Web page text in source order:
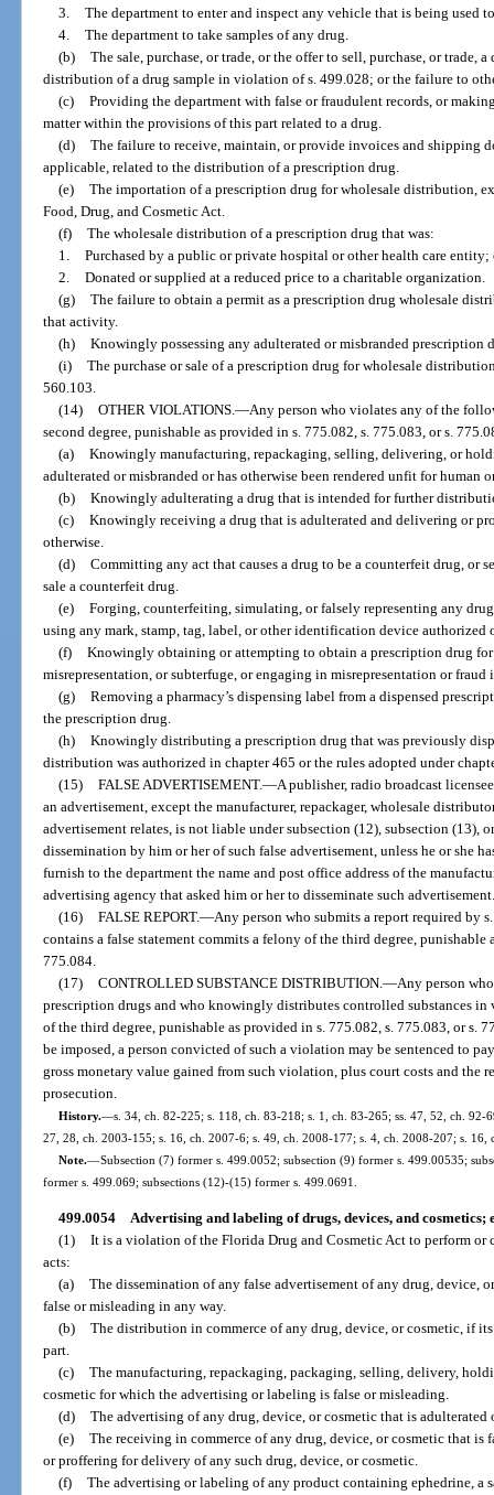
3. The department to enter and inspect any vehicle that is being used
4. The department to take samples of any drug.
(b) The sale, purchase, or trade, or the offer to sell, purchase, or trade,
distribution of a drug sample in violation of s. 499.028; or the failure to
(c) Providing the department with false or fraudulent records, or
matter within the provisions of this part related to a drug.
(d) The failure to receive, maintain, or provide invoices and shipping
applicable, related to the distribution of a prescription drug.
(e) The importation of a prescription drug for wholesale distribution,
Food, Drug, and Cosmetic Act.
(f) The wholesale distribution of a prescription drug that was:
1. Purchased by a public or private hospital or other health care entity;
2. Donated or supplied at a reduced price to a charitable organization.
(g) The failure to obtain a permit as a prescription drug wholesale
that activity.
(h) Knowingly possessing any adulterated or misbranded prescription
(i) The purchase or sale of a prescription drug for wholesale
560.103.
(14) OTHER VIOLATIONS. —Any person who violates any of the
second degree, punishable as provided in s. 775.082, s. 775.083, or s.
(a) Knowingly manufacturing, repackaging, selling, delivering, or
adulterated or misbranded or has otherwise been rendered unfit for human
(b) Knowingly adulterating a drug that is intended for further
(c) Knowingly receiving a drug that is adulterated and delivering or
otherwise.
(d) Committing any act that causes a drug to be a counterfeit drug,
sale a counterfeit drug.
(e) Forging, counterfeiting, simulating, or falsely representing any
using any mark, stamp, tag, label, or other identification device authorized
(f) Knowingly obtaining or attempting to obtain a prescription drug
misrepresentation, or subterfuge, or engaging in misrepresentation or
(g) Removing a pharmacy’s dispensing label from a dispensed
the prescription drug.
(h) Knowingly distributing a prescription drug that was previously
distribution was authorized in chapter 465 or the rules adopted under
(15) FALSE ADVERTISEMENT.—A publisher, radio broadcast
an advertisement, except the manufacturer, repackager, wholesale
advertisement relates, is not liable under subsection (12), subsection (13),
dissemination by him or her of such false advertisement, unless he or she
furnish to the department the name and post office address of the
advertising agency that asked him or her to disseminate such
(16) FALSE REPORT.—Any person who submits a report required by
contains a false statement commits a felony of the third degree, punishable
775.084.
(17) CONTROLLED SUBSTANCE DISTRIBUTION. —Any person
prescription drugs and who knowingly distributes controlled substances
of the third degree, punishable as provided in s. 775.082, s. 775.083, or s.
be imposed, a person convicted of such a violation may be sentenced to
gross monetary value gained from such violation, plus court costs and the
prosecution.
History.—s. 34, ch. 82-225; s. 118, ch. 83-218; s. 1, ch. 83-265; ss. 47, 52, ch.
27, 28, ch. 2003-155; s. 16, ch. 2007-6; s. 49, ch. 2008-177; s. 4, ch. 2008-207; s. 16,
Note.—Subsection (7) former s. 499.0052; subsection (9) former s. 499.00535;
former s. 499.069; subsections (12)-(15) former s. 499.0691.
499.0054 Advertising and labeling of drugs, devices, and cosmetics;
(1) It is a violation of the Florida Drug and Cosmetic Act to perform or
acts:
(a) The dissemination of any false advertisement of any drug, device,
false or misleading in any way.
(b) The distribution in commerce of any drug, device, or cosmetic, if
part.
(c) The manufacturing, repackaging, packaging, selling, delivery,
cosmetic for which the advertising or labeling is false or misleading.
(d) The advertising of any drug, device, or cosmetic that is adulterated
(e) The receiving in commerce of any drug, device, or cosmetic that
or proffering for delivery of any such drug, device, or cosmetic.
(f) The advertising or labeling of any product containing ephedrine, a